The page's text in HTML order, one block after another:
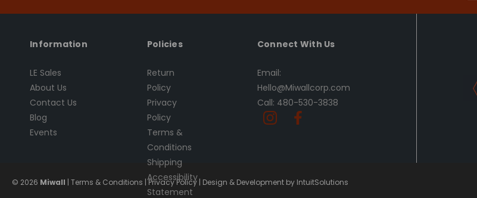
Information
LE Sales
About Us
Contact Us
Blog
Events
Policies
Return
Policy
Privacy
Policy
Terms &
Conditions
Shipping
Accessibility
Statement
Connect With Us
Email:
Hello@Miwallcorp.com
Call: 480-530-3838
© 2026 Miwall | Terms & Conditions |Privacy Policy | Design & Development by IntuitSolutions